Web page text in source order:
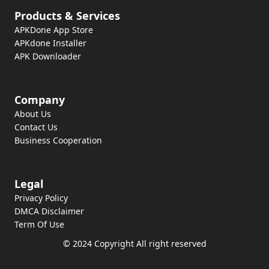
Products & Services
APKDone App Store
APKdone Installer
APK Downloader
Company
About Us
Contact Us
Business Cooperation
Legal
Privacy Policy
DMCA Disclaimer
Term Of Use
© 2024 Copyright All right reserved